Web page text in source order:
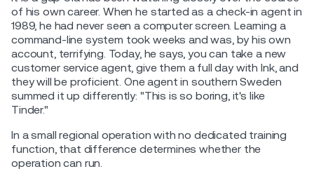
of his own career. When he started as a check-in agent in
1989, he had never seen a computer screen. Learning a
command-line system took weeks and was, by his own
account, terrifying. Today, he says, you can take a new
customer service agent, give them a full day with Ink, and
they will be proficient. One agent in southern Sweden
summed it up differently: "This is so boring, it's like
Tinder."
In a small regional operation with no dedicated training
function, that difference determines whether the
operation can run.